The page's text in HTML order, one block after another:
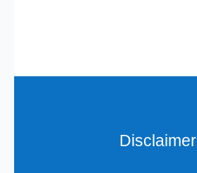
Disclaimer